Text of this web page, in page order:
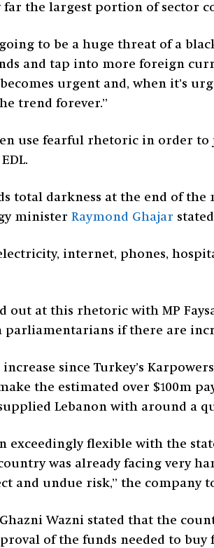
the largest portion of sector
to be a huge threat of a
and tap into more foreign
urgent and, when it’s
trend forever.”
use fearful rhetoric in order
total darkness at the end of
minister Raymond Ghajar
internet, phones,
out at this rhetoric with MP
if there are
since Turkey’s
the estimated over $100m
Lebanon with around a
exceedingly flexible with the
was already facing very
and undue risk,” the company
Wazni stated that the
of the funds needed to buy